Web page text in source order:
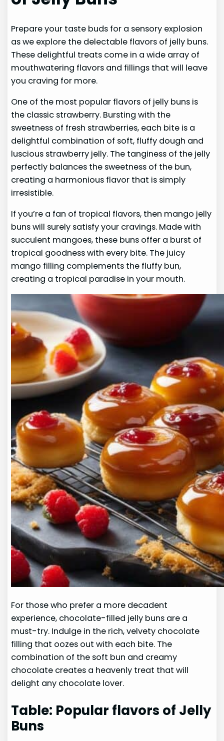
Prepare your taste buds for a sensory explosion
as we explore the delectable flavors of jelly buns.
These delightful treats come in a wide array of
mouthwatering flavors and fillings that will leave
you craving for more.
One of the most popular flavors of jelly buns is
the classic strawberry. Bursting with the
sweetness of fresh strawberries, each bite is a
delightful combination of soft, fluffy dough and
luscious strawberry jelly. The tanginess of the jelly
perfectly balances the sweetness of the bun,
creating a harmonious flavor that is simply
irresistible.
If you’re a fan of tropical flavors, then mango jelly
buns will surely satisfy your cravings. Made with
succulent mangoes, these buns offer a burst of
tropical goodness with every bite. The juicy
mango filling complements the fluffy bun,
creating a tropical paradise in your mouth.
For those who prefer a more decadent
experience, chocolate-filled jelly buns are a
must-try. Indulge in the rich, velvety chocolate
filling that oozes out with each bite. The
combination of the soft bun and creamy
chocolate creates a heavenly treat that will
delight any chocolate lover.
Table: Popular flavors of Jelly
Buns